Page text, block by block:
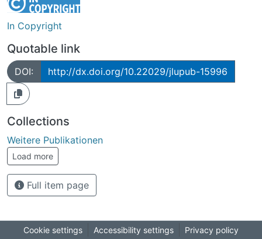
In Copyright
Quotable link
DOI: http://dx.doi.org/10.22029/jlupub-15996
Collections
Weitere Publikationen
Load more
Full item page
Cookie settings Accessibility settings Privacy policy